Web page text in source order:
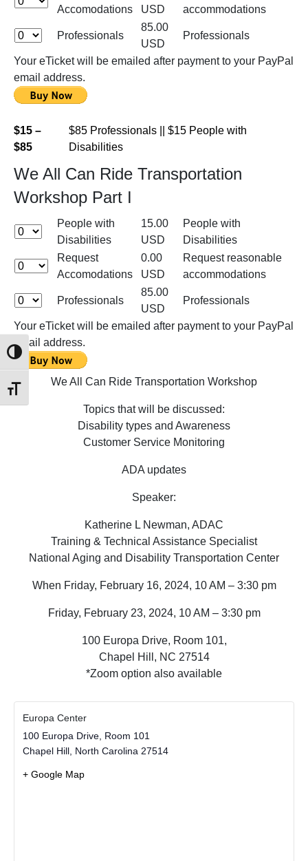
Toggle High Contrast
Toggle Font size
Accomodations
USD
accommodations
Professionals
85.00
USD
Professionals
Your eTicket will be emailed after payment to your PayPal
email address.
$15 –
$85
$85 Professionals || $15 People with
Disabilities
We All Can Ride Transportation
Workshop Part I
People with
Disabilities
15.00
USD
People with
Disabilities
Request
Accomodations
0.00
USD
Request reasonable
accommodations
Professionals
85.00
USD
Professionals
Your eTicket will be emailed after payment to your PayPal
email address.
We All Can Ride Transportation Workshop
Topics that will be discussed:
Disability types and Awareness
Customer Service Monitoring
ADA updates
Speaker:
Katherine L Newman, ADAC
Training & Technical Assistance Specialist
National Aging and Disability Transportation Center
When Friday, February 16, 2024, 10 AM – 3:30 pm
Friday, February 23, 2024, 10 AM – 3:30 pm
100 Europa Drive, Room 101,
Chapel Hill, NC 27514
*Zoom option also available
Europa Center
100 Europa Drive, Room 101
Chapel Hill, North Carolina 27514
+ Google Map